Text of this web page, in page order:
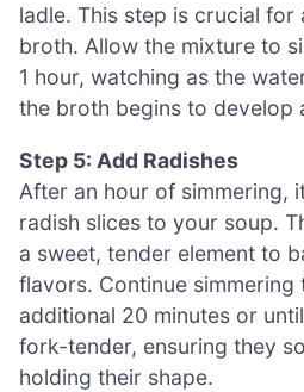
ladle. This step is crucial for
broth. Allow the mixture to
1 hour, watching as the
the broth begins to develop
Step 5: Add Radishes
After an hour of simmering,
radish slices to your soup.
a sweet, tender element to
flavors. Continue simmering
additional 20 minutes or
fork-tender, ensuring they
holding their shape.